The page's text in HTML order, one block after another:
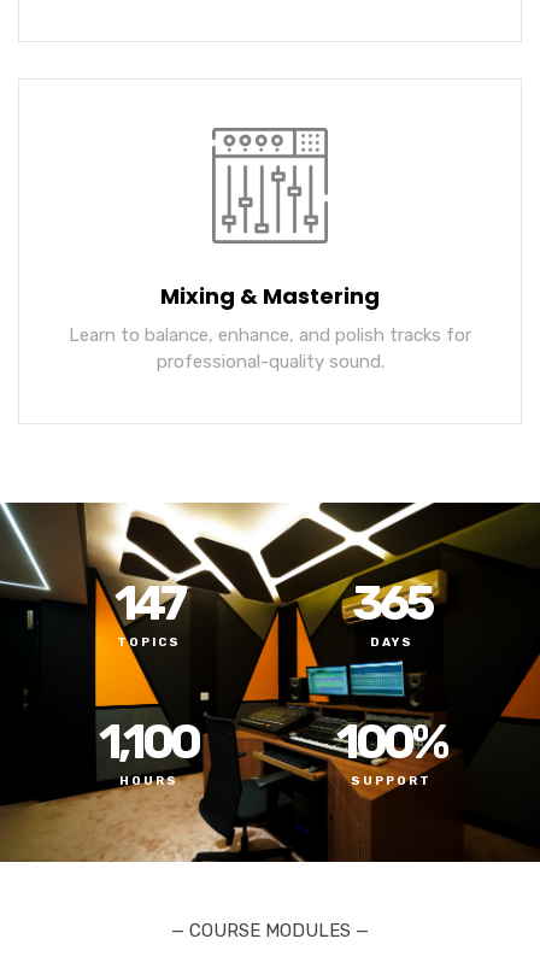
Mixing & Mastering
Learn to balance, enhance, and polish tracks for
professional-quality sound.
TOPICS
147
DAYS
365
HOURS
1,100
SUPPORT
100%
— COURSE MODULES —